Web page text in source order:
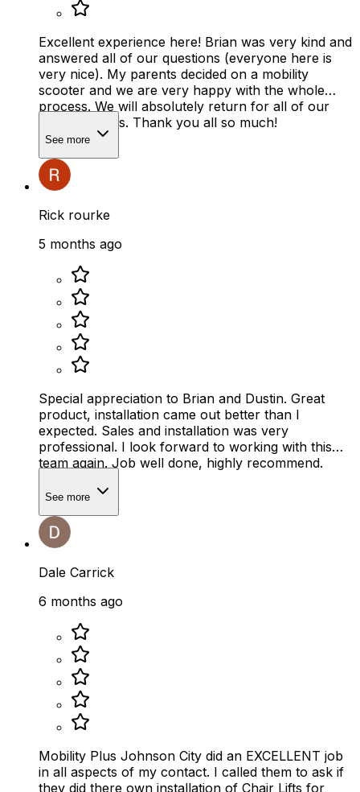
Excellent experience here! Brian was very kind and
answered all of our questions (everyone here is
very nice). My parents decided on a mobility
scooter and we are very happy with the whole
process. We will absolutely return for all of our
mobility needs. Thank you all so much!
See more
Rick rourke
5 months ago
Special appreciation to Brian and Dustin. Great
product, installation came out better than I
expected. Sales and installation was very
professional. I look forward to working with this
team again. Job well done, highly recommend.
See more
Dale Carrick
6 months ago
Mobility Plus Johnson City did an EXCELLENT job
in all aspects of my contact. I called them to ask if
they did there own installation of Chair Lifts for